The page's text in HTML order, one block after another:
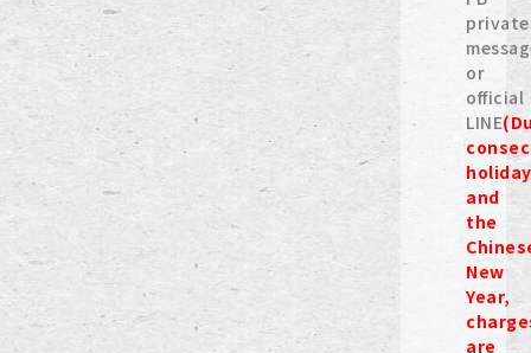
private
or
official
LINE
and
the
New
Year,
are